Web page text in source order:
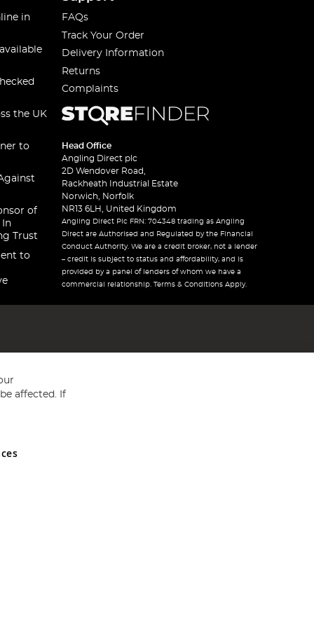
in
the UK
to
of
In
Trust
to
FAQs
Track Your Order
Delivery Information
Returns
Complaints
Head Office
Angling Direct plc
2D Wendover Road,
Rackheath Industrial Estate
Norwich, Norfolk
NR13 6LH, United Kingdom
Angling Direct Plc FRN: 704348 trading as Angling
Direct are Authorised and Regulated by the Financial
Conduct Authority. We are a credit broker, not a lender
– credit is subject to status and affordability, and is
provided by a panel of lenders of whom we have a
commercial relationship. Terms & Conditions Apply.
and Wales No 05151321. VAT No GB 152140945
affected. If